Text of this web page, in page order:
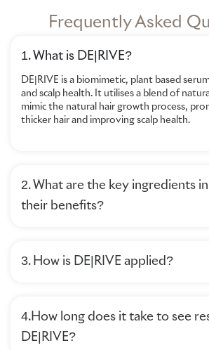
Frequently Asked
1. What is DE|RIVE?
DE|RIVE is a biomimetic, plant based
and scalp health. It utilises a blend of
mimic the natural hair growth process,
thicker hair and improving scalp health.
2. What are the key ingredients in
their benefits?
3. How is DE|RIVE applied?
4.How long does it take to see
DE|RIVE?